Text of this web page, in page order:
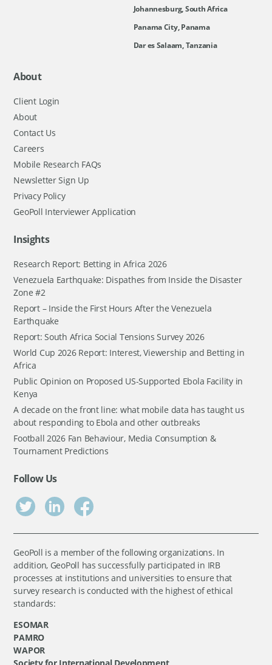
Johannesburg, South Africa
Panama City, Panama
Dar es Salaam, Tanzania
About
Client Login
About
Contact Us
Careers
Mobile Research FAQs
Newsletter Sign Up
Privacy Policy
GeoPoll Interviewer Application
Insights
Research Report: Betting in Africa 2026
Venezuela Earthquake: Dispathes from Inside the Disaster
Zone #2
Report – Inside the First Hours After the Venezuela
Earthquake
Report: South Africa Social Tensions Survey 2026
World Cup 2026 Report: Interest, Viewership and Betting in
Africa
Public Opinion on Proposed US-Supported Ebola Facility in
Kenya
A decade on the front line: what mobile data has taught us
about responding to Ebola and other outbreaks
Football 2026 Fan Behaviour, Media Consumption &
Tournament Predictions
Follow Us
GeoPoll is a member of the following organizations. In
addition, GeoPoll has successfully participated in IRB
processes at institutions and universities to ensure that
survey research is conducted with the highest of ethical
standards:
ESOMAR
PAMRO
WAPOR
Society for International Development